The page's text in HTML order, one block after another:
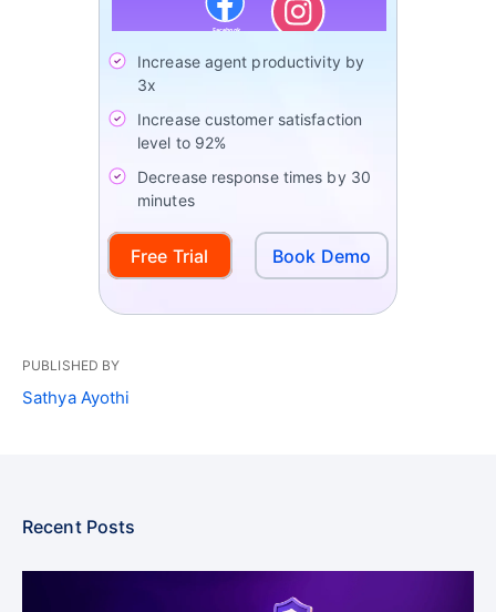
Increase agent productivity by
3x
Increase customer satisfaction
level to 92%
Decrease response times by 30
minutes
Free Trial Book Demo
PUBLISHED BY
Sathya Ayothi
Recent Posts